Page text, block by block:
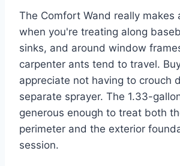
The Comfort Wand really makes
when you're treating along
sinks, and around window
carpenter ants tend to travel.
appreciate not having to crouch
separate sprayer. The 1.33-
generous enough to treat both
perimeter and the exterior
session.